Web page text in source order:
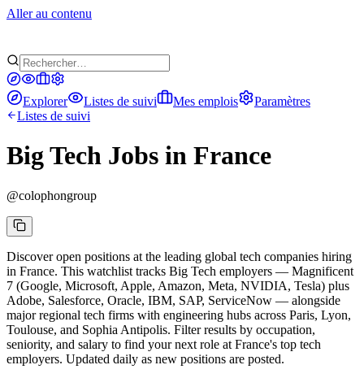
Aller au contenu
Explorer Listes de suivi Mes emplois
Paramètres
Listes de suivi
Big Tech Jobs in France
@colophongroup
Discover open positions at the leading global tech companies hiring
in France. This watchlist tracks Big Tech employers — Magnificent
7 (Google, Microsoft, Apple, Amazon, Meta, NVIDIA, Tesla) plus
Adobe, Salesforce, Oracle, IBM, SAP, ServiceNow — alongside
major regional tech firms with engineering hubs across Paris, Lyon,
Toulouse, and Sophia Antipolis. Filter results by occupation,
seniority, and salary to find your next role at France's top tech
employers. Updated daily as new positions are posted.